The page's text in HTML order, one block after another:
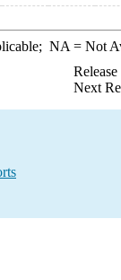
NA = Not
Next